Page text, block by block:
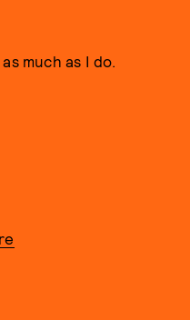
much as I do.